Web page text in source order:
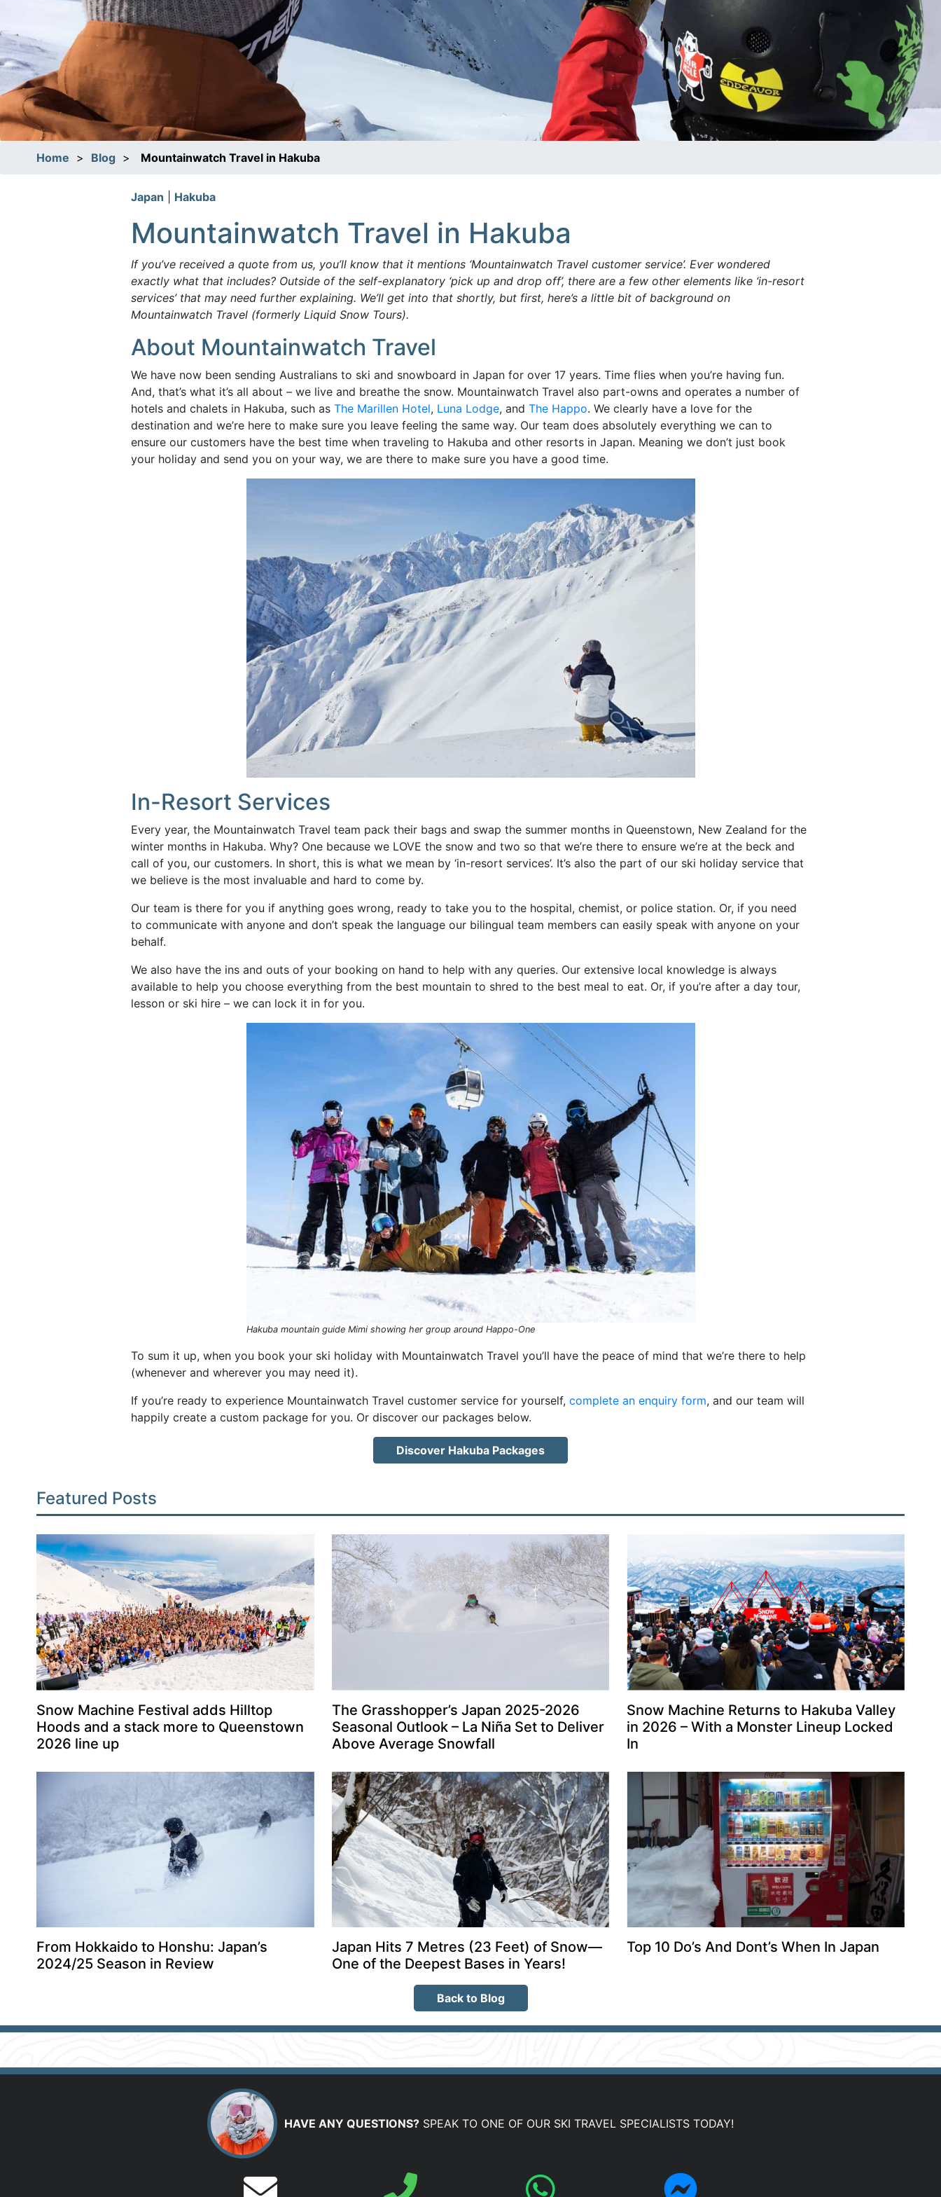
Home > Blog > Mountainwatch Travel in Hakuba
Japan Hakuba
Mountainwatch Travel in Hakuba
If you’ve received a quote from us, you’ll know that it mentions ‘Mountainwatch Travel customer service’. Ever wondered
exactly what that includes? Outside of the self-explanatory ‘pick up and drop off’, there are a few other elements like ‘in-resort
services’ that may need further explaining. We’ll get into that shortly, but first, here’s a little bit of background on
Mountainwatch Travel (formerly Liquid Snow Tours).
About Mountainwatch Travel
We have now been sending Australians to ski and snowboard in Japan for over 17 years. Time flies when you’re having fun.
And, that’s what it’s all about – we live and breathe the snow. Mountainwatch Travel also part-owns and operates a number of
hotels and chalets in Hakuba, such as The Marillen Hotel, Luna Lodge, and The Happo. We clearly have a love for the
destination and we’re here to make sure you leave feeling the same way. Our team does absolutely everything we can to
ensure our customers have the best time when traveling to Hakuba and other resorts in Japan. Meaning we don’t just book
your holiday and send you on your way, we are there to make sure you have a good time.
In-Resort Services
Every year, the Mountainwatch Travel team pack their bags and swap the summer months in Queenstown, New Zealand for the
winter months in Hakuba. Why? One because we LOVE the snow and two so that we’re there to ensure we’re at the beck and
call of you, our customers. In short, this is what we mean by ‘in-resort services’. It’s also the part of our ski holiday service that
we believe is the most invaluable and hard to come by.
Our team is there for you if anything goes wrong, ready to take you to the hospital, chemist, or police station. Or, if you need
to communicate with anyone and don’t speak the language our bilingual team members can easily speak with anyone on your
behalf.
We also have the ins and outs of your booking on hand to help with any queries. Our extensive local knowledge is always
available to help you choose everything from the best mountain to shred to the best meal to eat. Or, if you’re after a day tour,
lesson or ski hire – we can lock it in for you.
Hakuba mountain guide Mimi showing her group around Happo-One
To sum it up, when you book your ski holiday with Mountainwatch Travel you’ll have the peace of mind that we’re there to help
(whenever and wherever you may need it).
If you’re ready to experience Mountainwatch Travel customer service for yourself, complete an enquiry form, and our team will
happily create a custom package for you. Or discover our packages below.
Discover Hakuba Packages
Featured Posts
Snow Machine Festival adds Hilltop
Hoods and a stack more to Queenstown
2026 line up
The Grasshopper’s Japan 2025-2026
Seasonal Outlook – La Niña Set to Deliver
Above Average Snowfall
Snow Machine Returns to Hakuba Valley
in 2026 – With a Monster Lineup Locked
In
From Hokkaido to Honshu: Japan’s
2024/25 Season in Review
Japan Hits 7 Metres (23 Feet) of Snow—
One of the Deepest Bases in Years!
Top 10 Do’s And Dont’s When In Japan
Back to Blog
HAVE ANY QUESTIONS? SPEAK TO ONE OF OUR SKI TRAVEL SPECIALISTS TODAY!